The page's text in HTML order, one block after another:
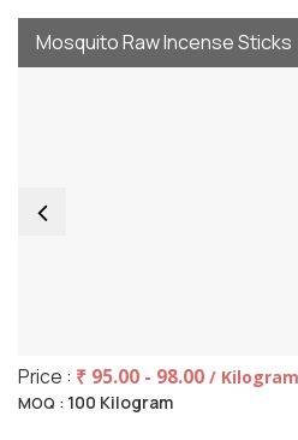
Mosquito Raw Incense Sticks
Price : ₹ 95.00 - 98.00 / Kilogram
MOQ : 100 Kilogram